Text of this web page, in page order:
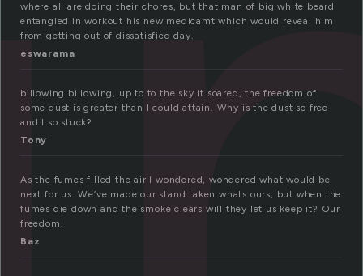
where all are doing their chores, but that man of big white beard
entangled in workout his new medicamt which would reveal him
from getting out of dissatisfied day.
eswarama
billowing billowing, up to to the sky it soared, the freedom of
some dust is greater than I could attain. Why is the dust so free
and I so stuck?
Tony
As the fumes filled the air I wondered, wondered what would be
next for us. We’ve made our stand taken whats ours, but when the
fumes die down and the smoke clears will they let us keep it? Our
freedom.
Baz